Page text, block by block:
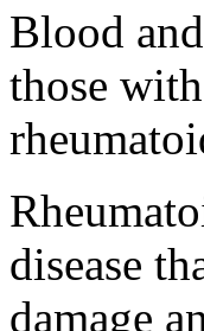
Blood
those
disease
damage